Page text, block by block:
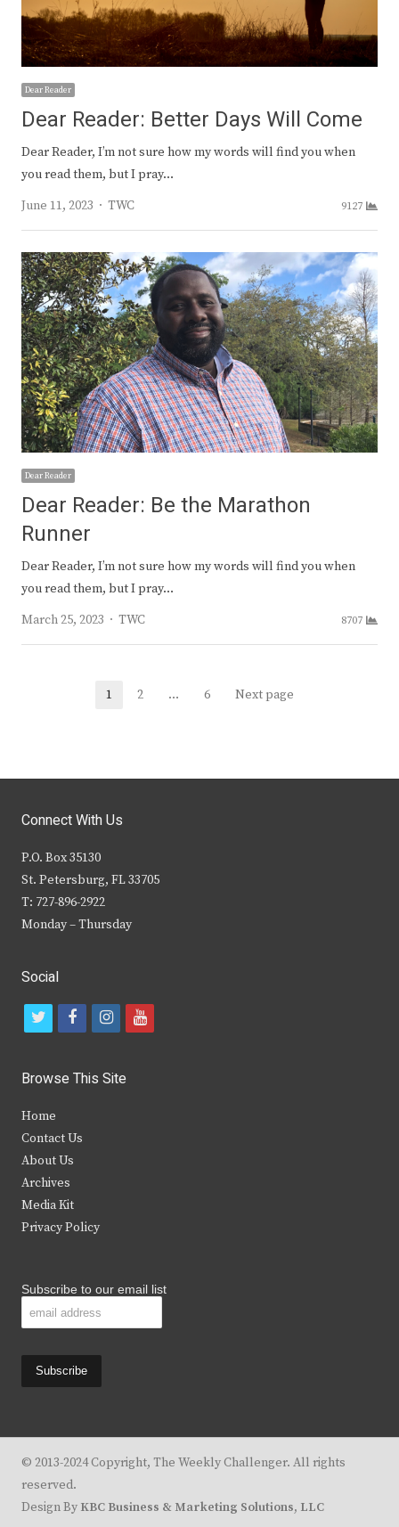
Dear Reader
Dear Reader: Better Days Will Come
Dear Reader, I’m not sure how my words will find you when
you read them, but I pray…
June 11, 2023
Author
TWC 9127
Dear Reader
Dear Reader: Be the Marathon
Runner
Dear Reader, I’m not sure how my words will find you when
you read them, but I pray…
March 25, 2023
Author
TWC 8707
Page
1 Page
2 … Page
6 Next page
Connect With Us
P.O. Box 35130
St. Petersburg, FL 33705
T: 727-896-2922
Monday – Thursday
Social
t
i
t
e
r
f
c
b
k
i
s
y
Browse This Site
Home
Contact Us
About Us
Archives
Media Kit
Privacy Policy
Subscribe to our email list
© 2013-2024 Copyright, The Weekly Challenger. All rights
reserved.
Design By KBC Business & Marketing Solutions, LLC